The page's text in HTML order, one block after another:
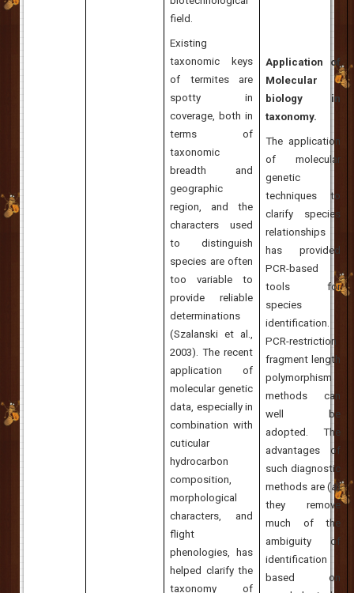
field.
Existing
taxonomic keys
of termites are
spotty in
coverage, both in
terms of
taxonomic
breadth and
geographic
region, and the
characters used
to distinguish
species are often
too variable to
provide reliable
determinations
(Szalanski et al.,
2003). The recent
application of
molecular genetic
data, especially in
combination with
cuticular
hydrocarbon
composition,
morphological
characters, and
flight
phenologies, has
helped clarify the
taxonomy of
Application of
Molecular
biology in
taxonomy.
The application
of molecular
genetic
techniques to
clarify species
relationships
has provided
PCR-based
tools for
species
identification.
PCR-restriction
fragment length
polymorphism
methods can
well be
adopted. The
advantages of
such diagnostic
methods are (a)
they remove
much of the
ambiguity of
identification
based on